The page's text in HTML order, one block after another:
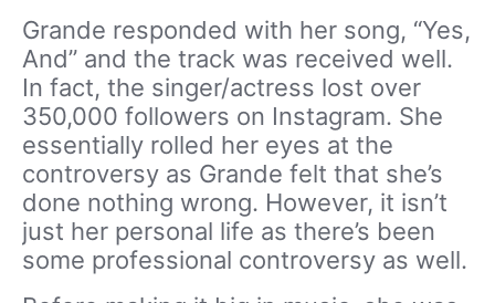
Grande responded with her song, “Yes,
And” and the track was received well.
In fact, the singer/actress lost over
350,000 followers on Instagram. She
essentially rolled her eyes at the
controversy as Grande felt that she’s
done nothing wrong. However, it isn’t
just her personal life as there’s been
some professional controversy as well.